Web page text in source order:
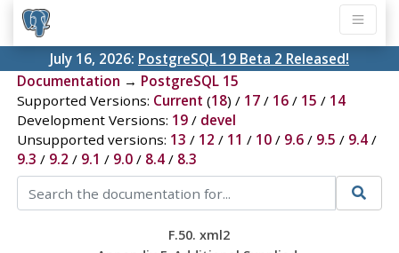
July 16, 2026: PostgreSQL 19 Beta 2 Released!
Documentation → PostgreSQL 15
Supported Versions: Current (18) / 17/ 16/ 15 / 14
Development Versions: 19/ devel
Unsupported versions: 13 / 12 / 11 / 10/ 9.6/ 9.5 / 9.4/
9.3 / 9.2 / 9.1 / 9.0/ 8.4/ 8.3
F.50. xml2